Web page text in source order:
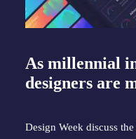
As millennial
designers are
Design Week discuss